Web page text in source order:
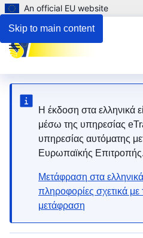
Skip to main content
An official EU website
Η έκδοση στα ελληνικά
μέσω της υπηρεσίας
υπηρεσίας αυτόματης
Ευρωπαϊκής Επιτροπής.
Μετάφραση στα ελληνικά
πληροφορίες σχετικά με
μετάφραση
Menu